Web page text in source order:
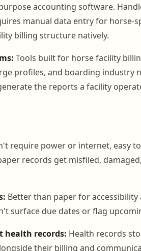
accounting software.
manual data entry for horse-
billing structure natively.
Tools built for horse facility
profiles, and boarding industry
the reports a facility
require power or internet, easy
records get misfiled,
Better than paper for accessibility
surface due dates or flag
health records: Health records
their billing and